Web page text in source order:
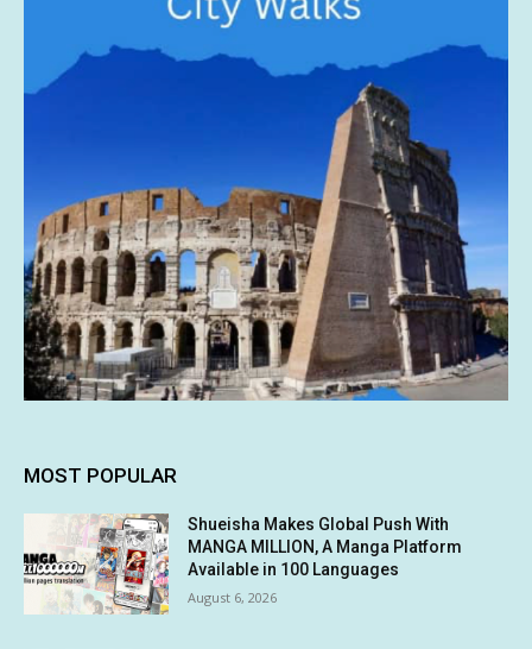
MOST POPULAR
Shueisha Makes Global Push With
MANGA MILLION, A Manga Platform
Available in 100 Languages
August 6, 2026